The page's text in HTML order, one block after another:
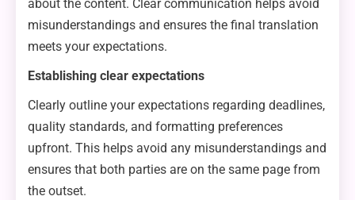
about the content. Clear communication helps avoid
misunderstandings and ensures the final translation
meets your expectations.
Establishing clear expectations
Clearly outline your expectations regarding deadlines,
quality standards, and formatting preferences
upfront. This helps avoid any misunderstandings and
ensures that both parties are on the same page from
the outset.